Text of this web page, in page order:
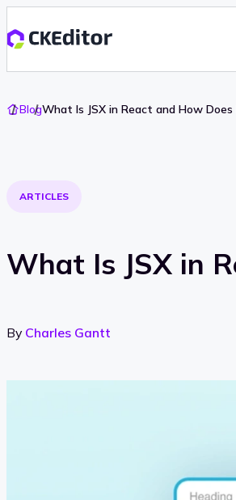
GoBlogWhat Is JSX in React and How
ARTICLES
What Is JSX in
By Charles Gantt